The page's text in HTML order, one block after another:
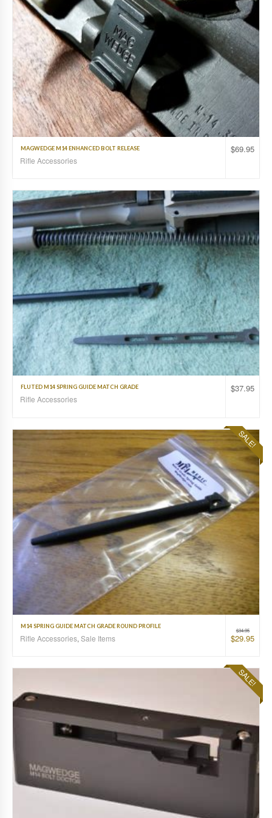
$69.95
MAGWEDGE M14 ENHANCED BOLT RELEASE
Rifle Accessories
$37.95
FLUTED M14 SPRING GUIDE MATCH GRADE
Rifle Accessories
SALE!
$34.95
$29.95
M14 SPRING GUIDE MATCH GRADE ROUND PROFILE
Rifle Accessories, Sale Items
SALE!